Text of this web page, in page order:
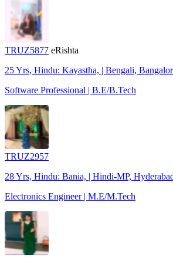
TRUZ5877 eRishta
25 Yrs, Hindu: Kayastha, | Bengali,
Software Professional | B.E/B.Tech
TRUZ2957
28 Yrs, Hindu: Bania, | Hindi-MP,
Electronics Engineer | M.E/M.Tech